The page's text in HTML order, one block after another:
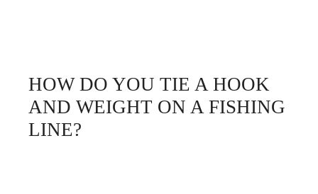
HOW DO YOU TIE A HOOK
AND WEIGHT ON A FISHING
LINE?